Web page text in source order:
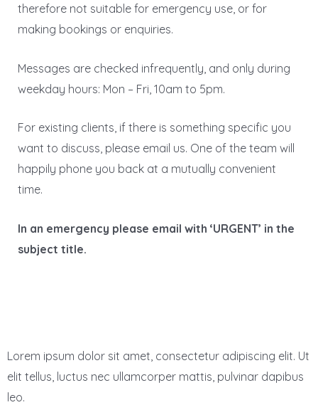
therefore not suitable for emergency use, or for
making bookings or enquiries.
Messages are checked infrequently, and only during
weekday hours: Mon – Fri, 10am to 5pm.
For existing clients, if there is something specific you
want to discuss, please email us. One of the team will
happily phone you back at a mutually convenient
time.
In an emergency please email with ‘URGENT’ in the
subject title.
Lorem ipsum dolor sit amet, consectetur adipiscing elit. Ut
elit tellus, luctus nec ullamcorper mattis, pulvinar dapibus
leo.